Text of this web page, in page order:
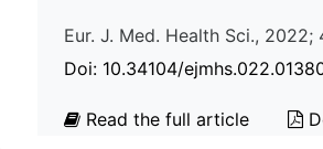
Eur. J. Med. Health Sci., 2022;
Doi: 10.34104/
Read the full article